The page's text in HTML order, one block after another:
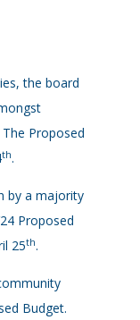
the board
Proposed
th.
by a majority
Proposed
25th.
Budget.